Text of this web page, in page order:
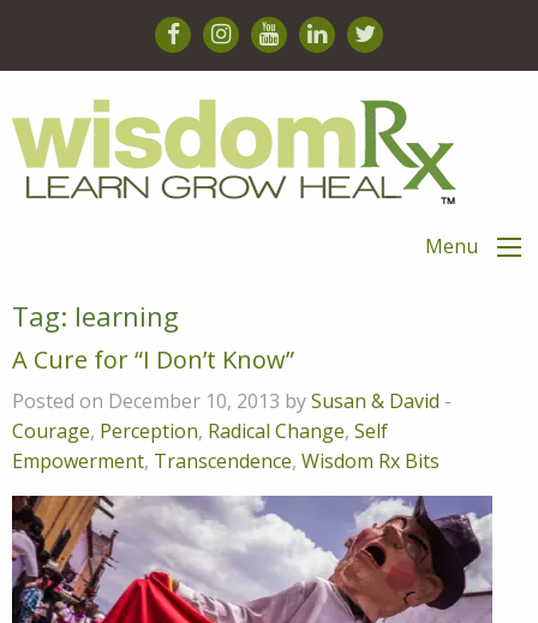
Menu
Tag: learning
A Cure for “I Don’t Know”
Posted on December 10, 2013 bySusan & David -
Courage, Perception, Radical Change, Self
Empowerment, Transcendence, Wisdom Rx Bits